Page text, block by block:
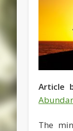
Article
The